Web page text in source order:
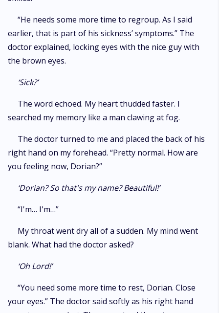
“He needs some more time to regroup. As I said
earlier, that is part of his sickness’ symptoms.” The
doctor explained, locking eyes with the nice guy with
the brown eyes.
‘Sick?’
The word echoed. My heart thudded faster. I
searched my memory like a man clawing at fog.
The doctor turned to me and placed the back of his
right hand on my forehead. “Pretty normal. How are
you feeling now, Dorian?”
‘Dorian? So that's my name? Beautiful!’
“I'm… I'm…”
My throat went dry all of a sudden. My mind went
blank. What had the doctor asked?
‘Oh Lord!’
“You need some more time to rest, Dorian. Close
your eyes.” The doctor said softly as his right hand